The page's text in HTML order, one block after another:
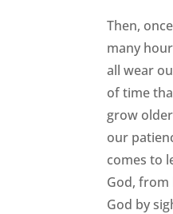
Then,
many
all wear
of time
grow
our
comes to
God,
God by